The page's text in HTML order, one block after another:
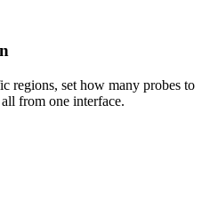
regions, set how many probes to
from one interface.